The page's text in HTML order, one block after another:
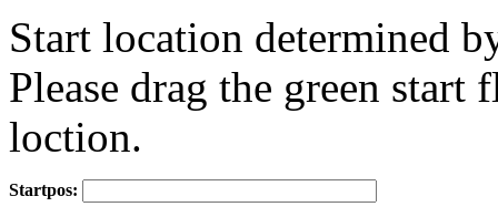
Start location determined
Please drag the green start
loction.
Startpos: